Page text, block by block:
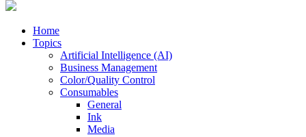
Home
Topics
Artificial Intelligence (AI)
Business Management
Color/Quality Control
Consumables
General
Ink
Media